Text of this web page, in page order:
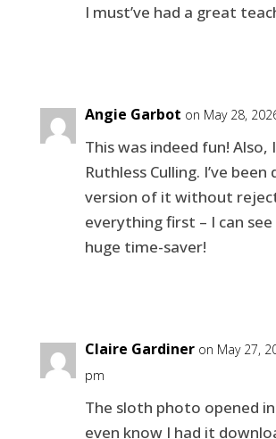
I must’ve had a great
Angie Garbot on May 28,
This was indeed fun! Also,
Ruthless Culling. I’ve been
version of it without
everything first – I can
huge time-saver!
Claire Gardiner on May 27,
pm
The sloth photo opened in
even know I had it